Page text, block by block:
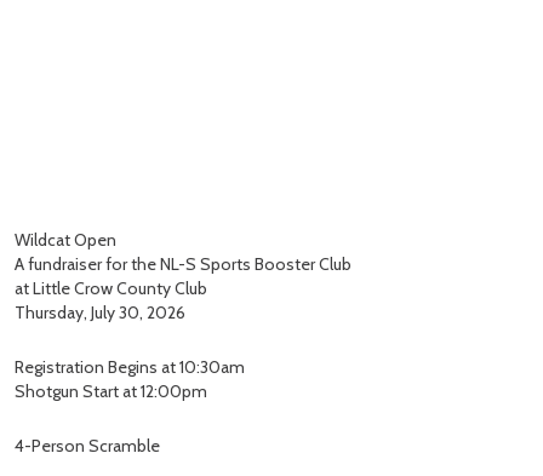
Wildcat Open
A fundraiser for the NL-S Sports Booster Club
at Little Crow County Club
Thursday, July 30, 2026
Registration Begins at 10:30am
Shotgun Start at 12:00pm
4-Person Scramble